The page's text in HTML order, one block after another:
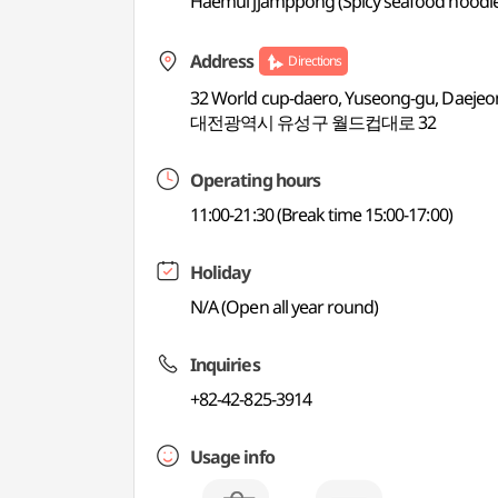
Address Directions
32 World cup-daero, Yuseong-gu,
대전광역시 유성구 월드컵대로 32
Operating hours
11:00-21:30 (Break time 15:00-17:00)
Holiday
N/A (Open all year round)
Inquiries
+82-42-825-3914
Usage info